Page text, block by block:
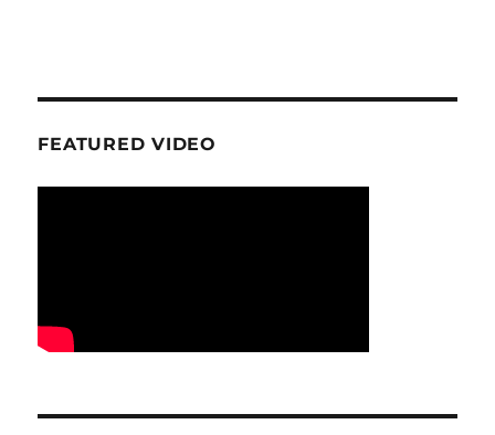
FEATURED VIDEO